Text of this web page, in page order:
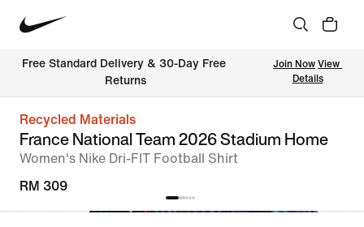
Free Standard Delivery & 30-Day Free
Returns
Join Now View
Details
Recycled Materials
France National Team 2026 Stadium Home
Women's Nike Dri-FIT Football Shirt
RM 309